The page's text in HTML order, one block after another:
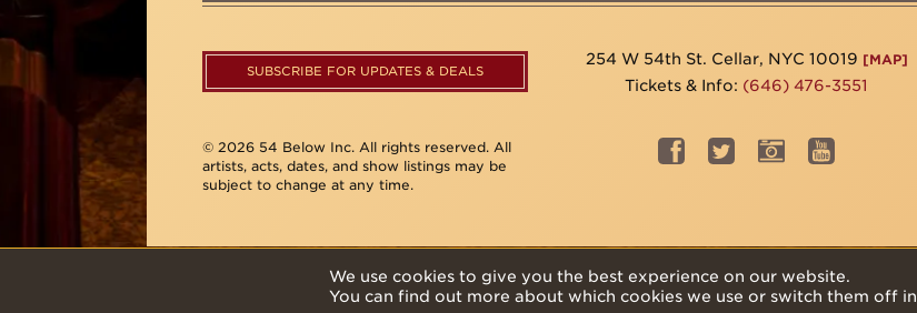
SUBSCRIBE FOR UPDATES & DEALS
254 W 54th St. Cellar, NYC 10019 [MAP]
Tickets & Info: (646) 476-3551
© 2026 54 Below Inc. All rights reserved. All
artists, acts, dates, and show listings may be
subject to change at any time.
We use cookies to give you the best experience on our website.
You can find out more about which cookies we use or switch them off in